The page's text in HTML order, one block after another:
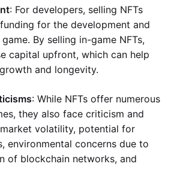
: For developers, selling NFTs
for the development and
By selling in-game NFTs,
capital upfront, which can help
and longevity.
: While NFTs offer numerous
they also face criticism and
volatility, potential for
environmental concerns due to
of blockchain networks, and